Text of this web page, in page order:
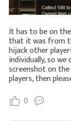
It has to be on
that it was from
hijack other
individually, so
screenshot on
players, then
0